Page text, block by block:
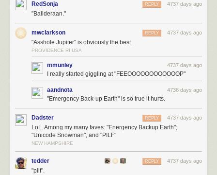
RedSonja 4737 days ago
REPLY
"Ballderaan."
mwclarkson 4737 days ago
REPLY
"Asshole Jupiter" is obviously the best.
PROVIDENCE RI USA
mmunley 4737 days ago
I really started giggling at "FEEOOOOOOOOOOOOP"
aandnota 4736 days ago
"Emergency Back-up Earth" is so true it hurts.
Dadster 4737 days ago
REPLY
LoL. Among my many faves: "Energency Backup Earth";
"Unicode Snowman", and "PILF"
NEW HAMPSHIRE
tedder 4737 days ago
REPLY
"pilf".